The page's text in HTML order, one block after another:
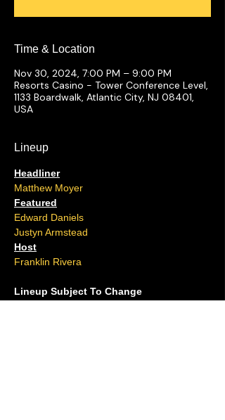
Time & Location
Nov 30, 2024, 7:00 PM – 9:00 PM
Resorts Casino - Tower Conference Level,
1133 Boardwalk, Atlantic City, NJ 08401,
USA
Lineup
Headliner
Matthew Moyer
Featured
Edward Daniels
Justyn Armstead
Host
Franklin Rivera
Lineup Subject To Change